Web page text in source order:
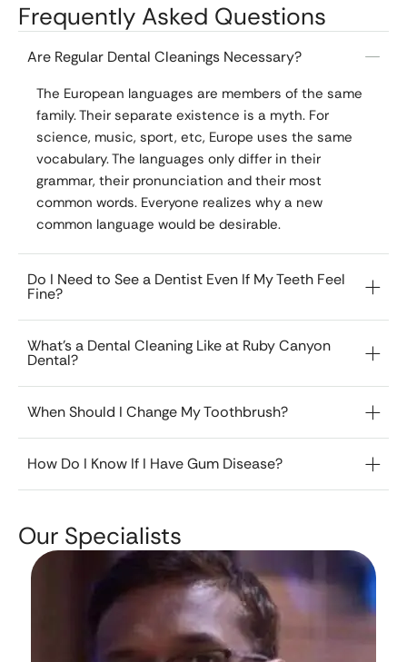
Frequently Asked Questions
Are Regular Dental Cleanings Necessary?
The European languages are members of the same
family. Their separate existence is a myth. For
science, music, sport, etc, Europe uses the same
vocabulary. The languages only differ in their
grammar, their pronunciation and their most
common words. Everyone realizes why a new
common language would be desirable.
Do I Need to See a Dentist Even If My Teeth Feel
Fine?
What’s a Dental Cleaning Like at Ruby Canyon
Dental?
When Should I Change My Toothbrush?
How Do I Know If I Have Gum Disease?
Our Specialists